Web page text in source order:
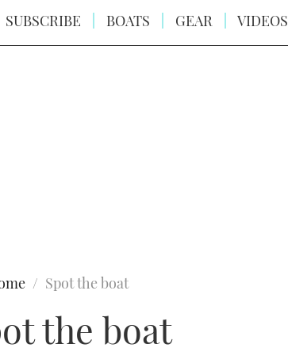
SUBSCRIBE BOATS GEAR VIDEOS
Spot the boat
the boat